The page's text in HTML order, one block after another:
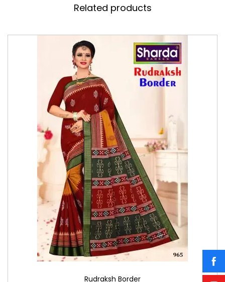
Related products
Rudraksh Border